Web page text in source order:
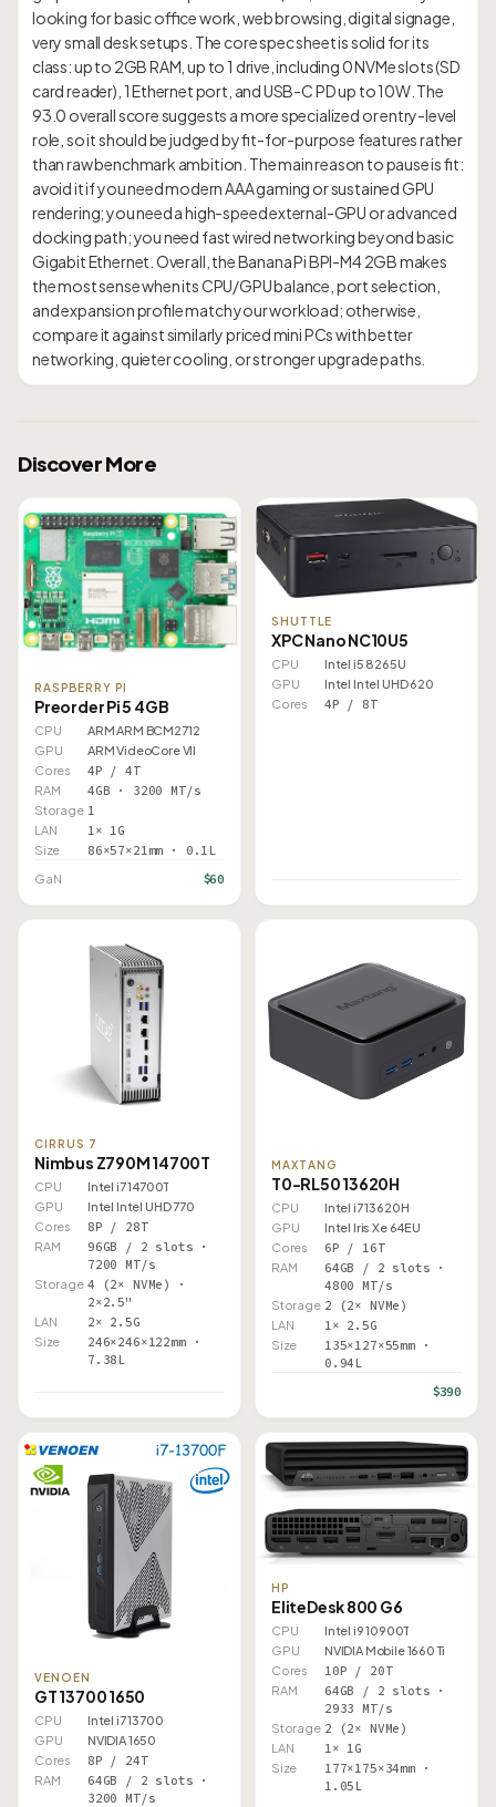
looking for basic office work, web browsing, digital signage,
very small desk setups. The core spec sheet is solid for its
class: up to 2GB RAM, up to 1 drive, including 0 NVMe slots (SD
card reader), 1 Ethernet port, and USB-C PD up to 10W. The
93.0 overall score suggests a more specialized or entry-level
role, so it should be judged by fit-for-purpose features rather
than raw benchmark ambition. The main reason to pause is fit:
avoid it if you need modern AAA gaming or sustained GPU
rendering; you need a high-speed external-GPU or advanced
docking path; you need fast wired networking beyond basic
Gigabit Ethernet. Overall, the Banana Pi BPI-M4 2GB makes
the most sense when its CPU/GPU balance, port selection,
and expansion profile match your workload; otherwise,
compare it against similarly priced mini PCs with better
Discover More
RASPBERRY PI
Preorder Pi 5 4GB
CPU
ARM ARM BCM2712
GPU
ARM VideoCore VII
Cores
4P / 4T
RAM 4GB · 3200 MT/s
Storage 1
LAN 1× 1G
Size 86×57×21mm · 0.1L
GaN $60
SHUTTLE
XPC Nano NC10U5
CPU
Intel i5 8265U
GPU
Intel Intel UHD 620
Cores
4P / 8T
CIRRUS 7
Nimbus Z790M 14700T
CPU
Intel i7 14700T
GPU
Intel Intel UHD 770
Cores
8P / 28T
RAM
96GB / 2 slots ·
7200 MT/s
Storage 4 (2× NVMe) ·
2×2.5"
LAN 2× 2.5G
Size
246×246×122mm ·
7.38L
MAXTANG
T0-RL50 13620H
CPU
Intel i7 13620H
GPU
Intel Iris Xe 64EU
Cores
6P / 16T
RAM
64GB / 2 slots ·
4800 MT/s
Storage 2 (2× NVMe)
LAN 1× 2.5G
Size
135×127×55mm ·
0.94L
$390
VENOEN
GT 13700 1650
CPU
Intel i7 13700
GPU
NVIDIA 1650
Cores
8P / 24T
RAM
64GB / 2 slots ·
3200 MT/s
HP
EliteDesk 800 G6
CPU
Intel i9 10900T
GPU
NVIDIA Mobile 1660 Ti
Cores
10P / 20T
RAM
64GB / 2 slots ·
2933 MT/s
Storage 2 (2× NVMe)
LAN 1× 1G
Size
177×175×34mm ·
1.05L